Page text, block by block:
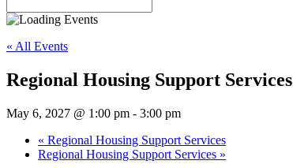
« All Events
Regional Housing Support Services
May 6, 2027 @ 1:00 pm - 3:00 pm
« Regional Housing Support Services
Regional Housing Support Services »